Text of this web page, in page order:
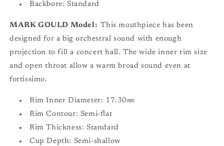
Backbore: Standard
MARK GOULD Model:This mouthpiece has been
designed for a big orchestral sound with enough
projection to fill a concert hall. The wide inner rim size
and open throat allow a warm broad sound even at
fortissimo.
Rim Inner Diameter: 17.30㎜
Rim Contour: Semi-flat
Rim Thickness: Standard
Cup Depth: Semi-shallow